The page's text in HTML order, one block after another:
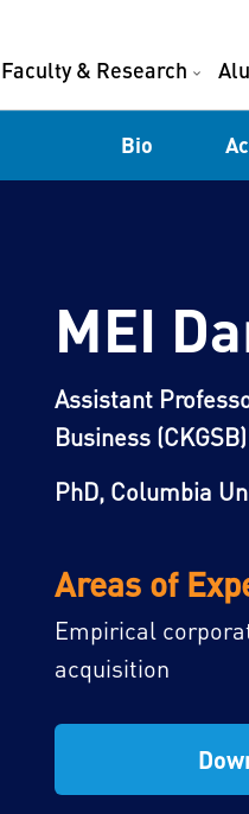
Faculty & Research
Bio
MEI
Assistant
Business (CKGSB)
PhD, Columbia
Areas of
Empirical
acquisition